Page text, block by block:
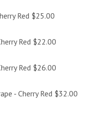
Red $25.00
Red $22.00
Red $26.00
- Cherry Red $32.00